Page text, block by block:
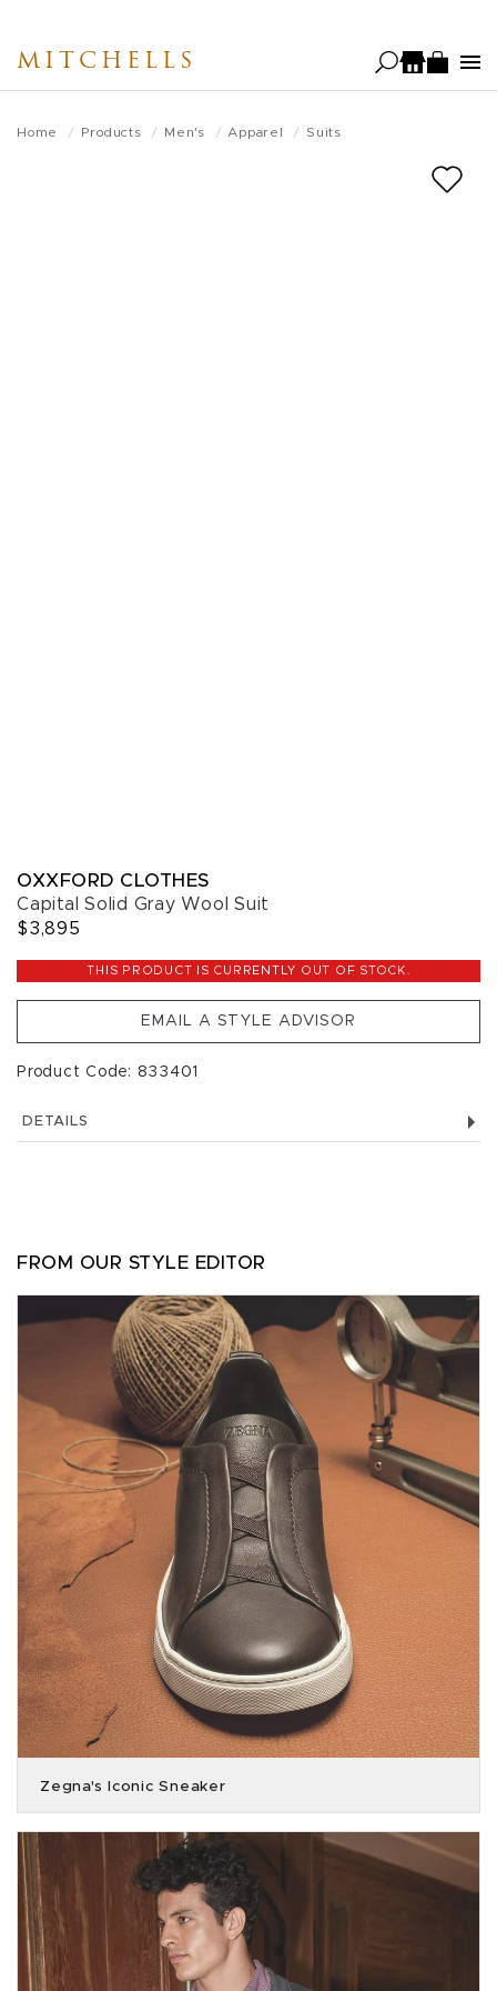
main
MITCHELLS
Home Products Men's Apparel Suits
OXXFORD CLOTHES
Capital Solid Gray Wool Suit
$3,895
THIS PRODUCT IS CURRENTLY OUT OF STOCK.
EMAIL A STYLE ADVISOR
Product Code: 833401
DETAILS
FROM OUR STYLE EDITOR
Zegna's Iconic Sneaker